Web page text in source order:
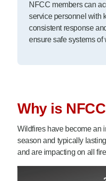
NFCC members can
service personnel with
consistent response
ensure safe systems of
Why is
Wildfires have become an
season and typically
and are impacting on all